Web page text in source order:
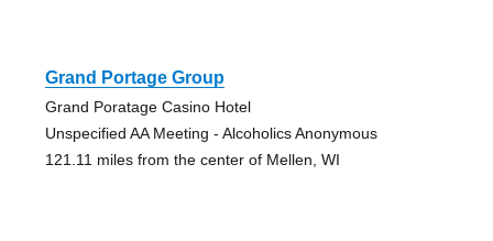
Grand Portage Group
Grand Poratage Casino Hotel
Unspecified AA Meeting - Alcoholics Anonymous
121.11 miles from the center of Mellen, WI